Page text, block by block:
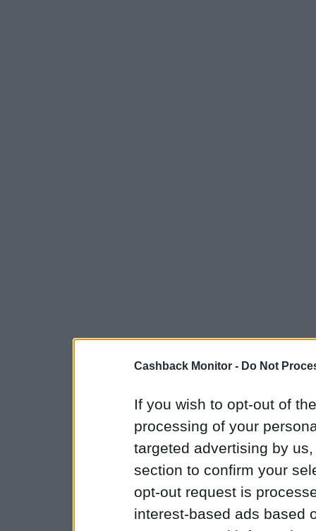
Cashback Monitor - Do Not
If you wish to opt-out of
processing of your
targeted advertising by
section to confirm your
opt-out request is
interest-based ads based